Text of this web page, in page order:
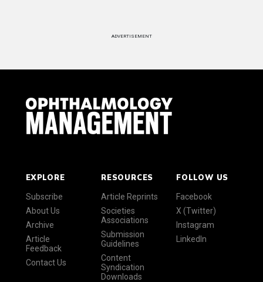
ADVERTISEMENT
EXPLORE
Subscribe
About Us
Archive
Article
Feedback
Contact Us
RESOURCES
Article Reprints
Societies
Associations
Submission
Guidelines
Content
Syndication
Downloads
FOLLOW US
Facebook
X (Twitter)
Instagram
LinkedIn